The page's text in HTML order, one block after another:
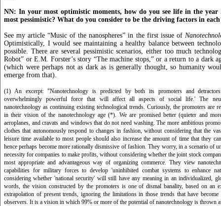
NN: In your most optimistic moments, how do you see life in the year
most pessimistic? What do you consider to be the driving factors in each
See my article “Music of the nanospheres” in the first issue of
Optimistically, I would see maintaining a healthy balance between
possible. There are several pessimistic scenarios, either too much
Robot” or E.M. Forster’s story “The machine stops,” or a return to a dark
(which were perhaps not as dark as is generally thought, so humanity
emerge from that).
(1) An excerpt: "Nanotechnology is predicted by both its promoters and
overwhelmingly powerful force that will affect all aspects of social life.' The
nanotechnology as continuing existing technological trends. Curiously, the promoters are
in their vision of the nanotechnology age (*). We are promised better (quieter and
aeroplanes, and cravats and windows that do not need washing. The more ambitious
clothes that autonomously respond to changes in fashion, without considering that the
leisure time available to most people should also increase the amount of time that they
hence perhaps become more rationally dismissive of fashion. They worry, in a scenario of
necessity for companies to make profits, without considering whether the joint stock
most appropriate and advantageous way of organizing commerce. They view
capabilities for military forces to develop 'uninhibited combat systems to enhance
considering whether 'national security' will still have any meaning in an individualized,
words, the vision constructed by the promoters is one of dismal banality, based on an
extrapolation of present trends, ignoring the limitations in those trends that have
observers. It is a vision in which 99% or more of the potential of nanotechnology is thrown